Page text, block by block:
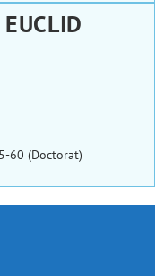
60 (Doctorat)